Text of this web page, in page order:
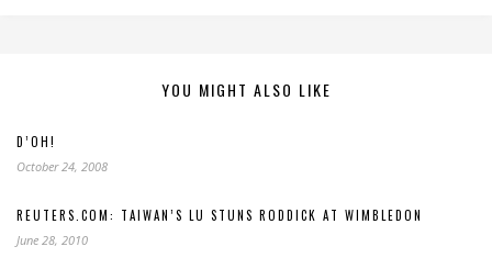
YOU MIGHT ALSO LIKE
D’OH!
October 24, 2008
REUTERS.COM: TAIWAN’S LU STUNS RODDICK AT WIMBLEDON
June 28, 2010